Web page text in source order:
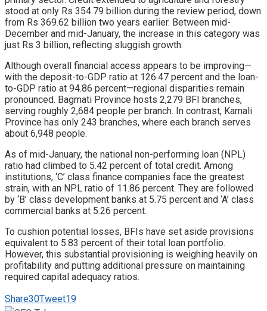
stood at only Rs 354.79 billion during the review period, down
from Rs 369.62 billion two years earlier. Between mid-
December and mid-January, the increase in this category was
just Rs 3 billion, reflecting sluggish growth.
Although overall financial access appears to be improving—
with the deposit-to-GDP ratio at 126.47 percent and the loan-
to-GDP ratio at 94.86 percent—regional disparities remain
pronounced. Bagmati Province hosts 2,279 BFI branches,
serving roughly 2,684 people per branch. In contrast, Karnali
Province has only 243 branches, where each branch serves
about 6,948 people.
As of mid-January, the national non-performing loan (NPL)
ratio had climbed to 5.42 percent of total credit. Among
institutions, ‘C’ class finance companies face the greatest
strain, with an NPL ratio of 11.86 percent. They are followed
by ‘B’ class development banks at 5.75 percent and ‘A’ class
commercial banks at 5.26 percent.
To cushion potential losses, BFIs have set aside provisions
equivalent to 5.83 percent of their total loan portfolio.
However, this substantial provisioning is weighing heavily on
profitability and putting additional pressure on maintaining
required capital adequacy ratios.
Share30Tweet19